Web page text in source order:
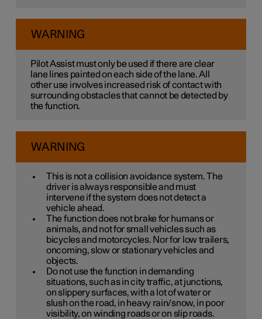
WARNING
Pilot Assist must only be used if there are clear
lane lines painted on each side of the lane. All
other use involves increased risk of contact with
surrounding obstacles that cannot be detected by
the function.
WARNING
This is not a collision avoidance system. The
driver is always responsible and must
intervene if the system does not detect a
vehicle ahead.
The function does not brake for humans or
animals, and not for small vehicles such as
bicycles and motorcycles. Nor for low trailers,
oncoming, slow or stationary vehicles and
objects.
Do not use the function in demanding
situations, such as in city traffic, at junctions,
on slippery surfaces, with a lot of water or
slush on the road, in heavy rain/snow, in poor
visibility, on winding roads or on slip roads.